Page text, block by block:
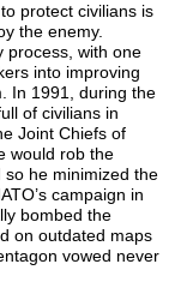
protect civilians is
the enemy.
process, with one
into improving
In 1991, during the
of civilians in
Joint Chiefs of
would rob the
he minimized the
campaign in
bombed the
on outdated maps
vowed never